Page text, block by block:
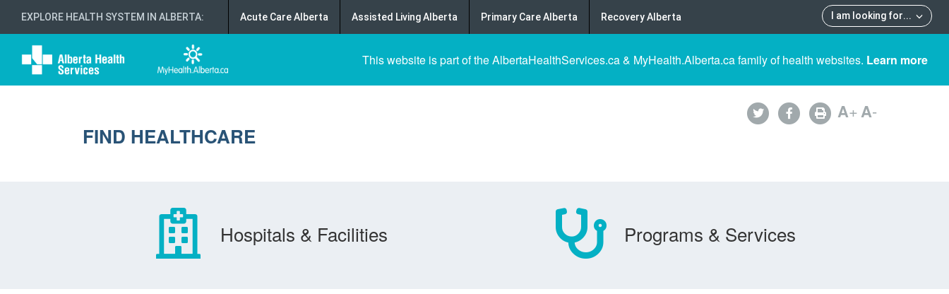
EXPLORE HEALTH SYSTEM IN ALBERTA: I am looking for...
Acute Care Alberta Assisted Living Alberta Primary Care Alberta Recovery Alberta
This website is part of the AlbertaHealthServices.ca & MyHealth.Alberta.ca family of health websites. Learn more
FIND HEALTHCARE
A+A-
Hospitals & Facilities Programs & Services